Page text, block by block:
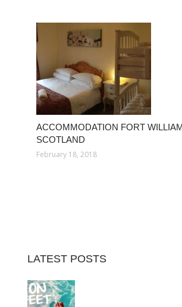
ACCOMMODATION FORT
SCOTLAND
February 18, 2018
LATEST POSTS